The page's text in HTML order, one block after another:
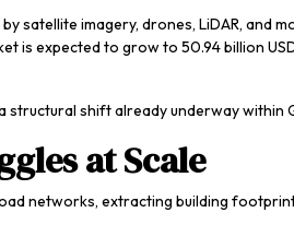
satellite imagery, drones, LiDAR, and
is expected to grow to 50.94 billion
structural shift already underway
at Scale
networks, extracting building